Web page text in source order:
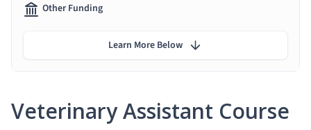
Veterinary Assistant Course
Other Funding
Learn More Below